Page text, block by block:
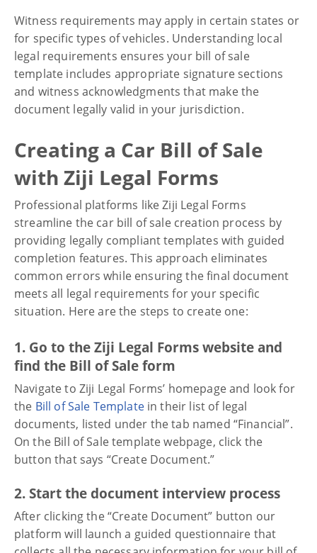
Witness requirements may apply in certain states or
for specific types of vehicles. Understanding local
legal requirements ensures your bill of sale
template includes appropriate signature sections
and witness acknowledgments that make the
document legally valid in your jurisdiction.
Creating a Car Bill of Sale
with Ziji Legal Forms
Professional platforms like Ziji Legal Forms
streamline the car bill of sale creation process by
providing legally compliant templates with guided
completion features. This approach eliminates
common errors while ensuring the final document
meets all legal requirements for your specific
situation. Here are the steps to create one:
1. Go to the Ziji Legal Forms website and
find the Bill of Sale form
Navigate to Ziji Legal Forms’ homepage and look for
the Bill of Sale Templatein their list of legal
documents, listed under the tab named “Financial”.
On the Bill of Sale template webpage, click the
button that says “Create Document.”
2. Start the document interview process
After clicking the “Create Document” button our
platform will launch a guided questionnaire that